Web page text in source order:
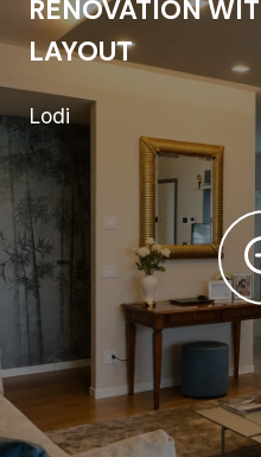
RENOVATION
LAYOUT
Lodi